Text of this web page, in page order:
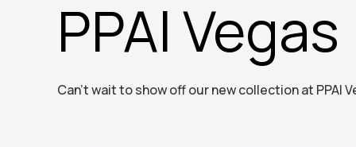
PPAI Vegas
Can’t wait to show off our new collection at PPAI